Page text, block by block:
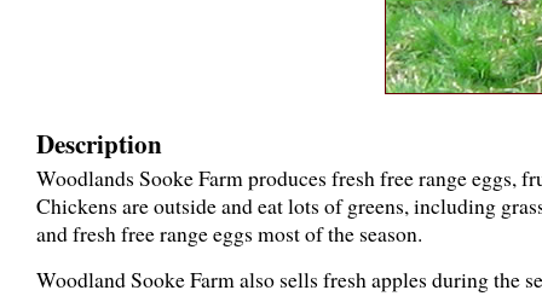
Description
Woodlands Sooke Farm produces fresh free range eggs,
Chickens are outside and eat lots of greens, including
and fresh free range eggs most of the season.
Woodland Sooke Farm also sells fresh apples during the